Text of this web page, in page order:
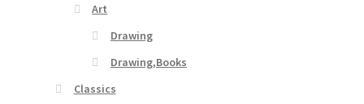
Art
Drawing
Drawing,Books
Classics